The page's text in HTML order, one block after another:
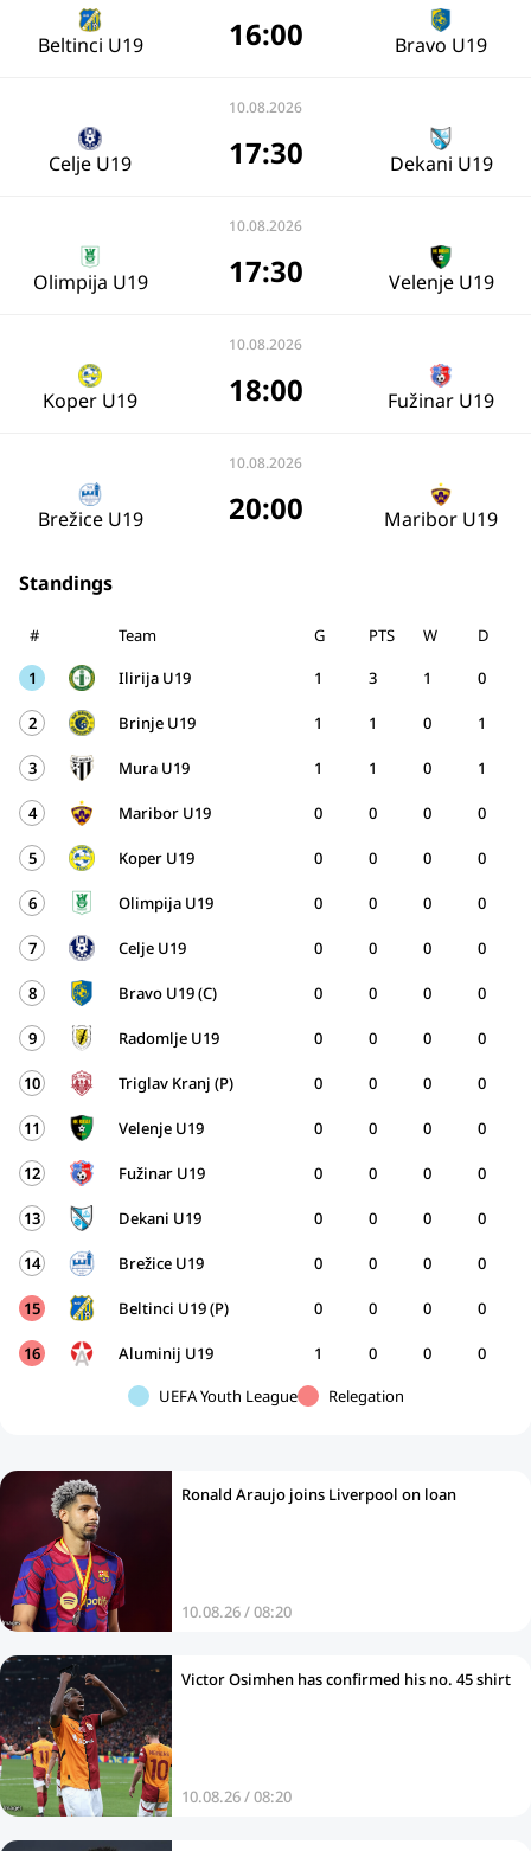
Beltinci U19 16:00 Bravo U19
10.08.2026
Celje U19 17:30 Dekani U19
10.08.2026
Olimpija U19 17:30 Velenje U19
10.08.2026
Koper U19 18:00 Fužinar U19
10.08.2026
Brežice U19 20:00 Maribor U19
Standings
# Team G W D
PTS
1
Ilirija U19 1 1 0
3
2 Brinje U19 1 0 1
1
3 Mura U19 1 0 1
1
4 Maribor U19 0 0 0
0
5 Koper U19 0 0 0
0
6 Olimpija U19 0 0 0
0
7 Celje U19 0 0 0
0
8 Bravo U19 (C) 0 0 0
0
9 Radomlje U19 0 0 0
0
10 Triglav Kranj (P) 0 0 0
0
11 Velenje U19 0 0 0
0
12 Fužinar U19 0 0 0
0
13 Dekani U19 0 0 0
0
14 Brežice U19 0 0 0
0
15 Beltinci U19 (P) 0 0 0
0
16 Aluminij U19 1 0 0
0
UEFA Youth League
Relegation
Ronald Araujo joins Liverpool on loan
10.08.26 / 08:20
Victor Osimhen has confirmed his no. 45 shirt
10.08.26 / 08:20